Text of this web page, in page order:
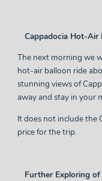
Cappadocia Hot-Air
The next morning we
hot-air balloon ride
stunning views of
away and stay in your
It does not include the
price for the trip.
Further Exploring of